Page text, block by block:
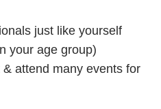
just like yourself
your age group)
attend many events for